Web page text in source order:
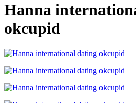
Hanna
okcupid